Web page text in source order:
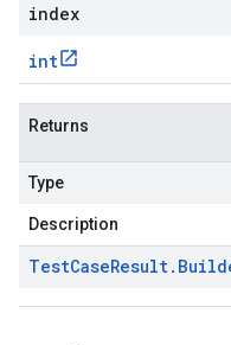
index
int
Returns
Type
Description
TestCaseResult.